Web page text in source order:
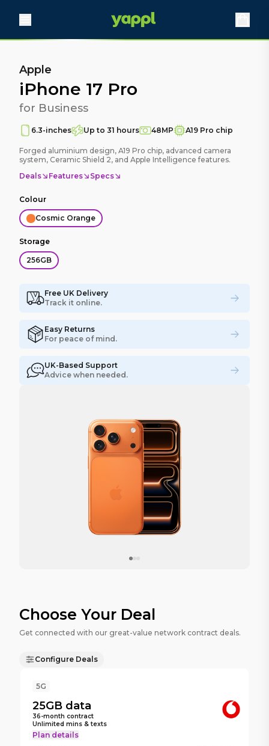
Apple
iPhone 17 Pro
for Business
6.3-inches Up to 31 hours 48MP A19 Pro chip
Forged aluminium design, A19 Pro chip, advanced camera
system, Ceramic Shield 2, and Apple Intelligence features.
Deals
Features Specs
Colour
Cosmic Orange
Storage
256GB
Free UK Delivery
Track it online.
Easy Returns
For peace of mind.
UK-Based Support
Advice when needed.
Choose Your Deal
Get connected with our great-value network contract deals.
Configure Deals
5G
25GB data
36-month contract
Unlimited mins & texts
Plan details